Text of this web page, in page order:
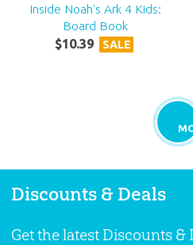
Inside Noah's Ark 4 Kids:
Board Book
$10.39 SALE
Discounts & Deals
Get the latest Discounts &